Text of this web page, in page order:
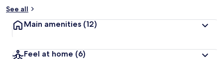
See all
Main amenities (12)
Feel at home (6)